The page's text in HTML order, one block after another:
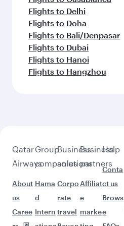
Flights to Delhi
Flights to Doha
Flights to Bali/Denpasar
Flights to Dubai
Flights to Hanoi
Flights to Hangzhou
Qatar
Airways
About
us
Caree
Group
companies
Hama
d
Intern
Business
solutions
Corpo
rate
travel
Business
partners
Affiliat
e
marke
Help
Conta
ct us
Brows
e